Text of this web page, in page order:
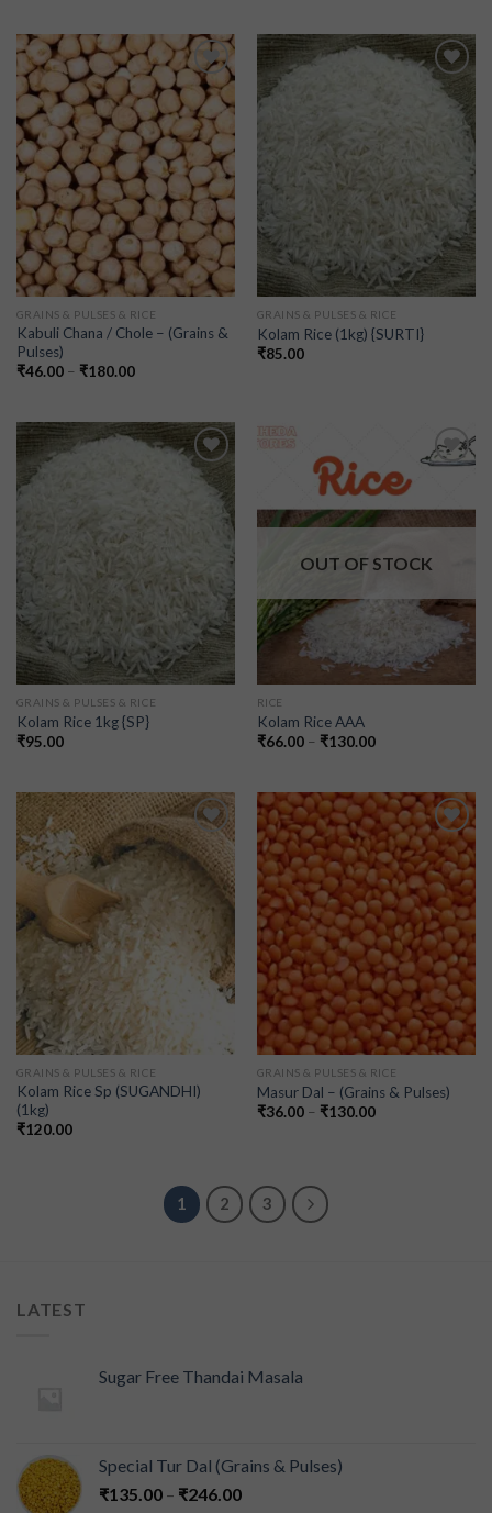
Add to
wishlist
GRAINS & PULSES & RICE
Kabuli Chana / Chole – (Grains &
Pulses)
₹46.00– ₹180.00
Add to
wishlist
GRAINS & PULSES & RICE
Kolam Rice (1kg) {SURTI}
₹85.00
Add to
wishlist
GRAINS & PULSES & RICE
Kolam Rice 1kg {SP}
₹95.00
OUT OF STOCK
RICE
Kolam Rice AAA
₹66.00– ₹130.00
Add to
wishlist
GRAINS & PULSES & RICE
Kolam Rice Sp (SUGANDHI)
(1kg)
₹120.00
Add to
wishlist
GRAINS & PULSES & RICE
Masur Dal – (Grains & Pulses)
₹36.00– ₹130.00
1 2 3
LATEST
Sugar Free Thandai Masala
Special Tur Dal (Grains & Pulses)
₹135.00 – ₹246.00